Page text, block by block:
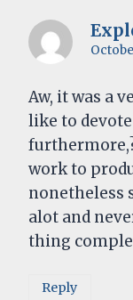
Aw, it was a
like to
work to
nonetheless
alot and
thing
Reply